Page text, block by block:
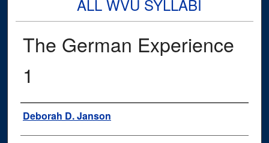
ALL WVU SYLLABI
The German Experience
1
Instructor Name
Deborah D. Janson